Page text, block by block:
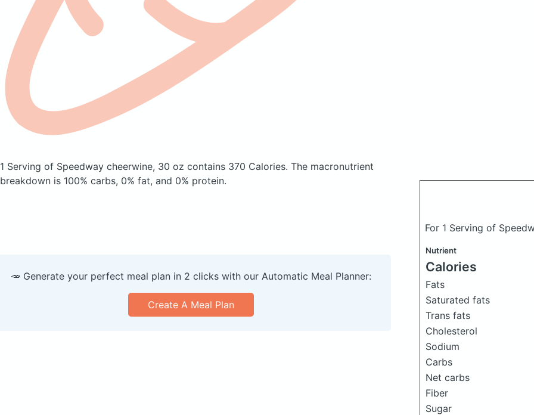
1 Serving of Speedway cheerwine, 30 oz contains 370 Calories. The macronutrient
breakdown is 100% carbs, 0% fat, and 0% protein.
For 1 Serving of
Nutrient
Calories
Fats
Saturated fats
Trans fats
Cholesterol
Sodium
Carbs
Net carbs
Fiber
Sugar
🥕 Generate your perfect meal plan in 2 clicks with our Automatic Meal Planner:
Create A Meal Plan